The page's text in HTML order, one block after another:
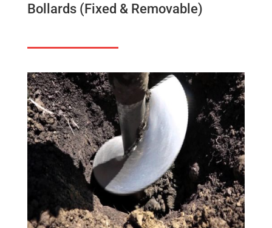
Bollards (Fixed & Removable)